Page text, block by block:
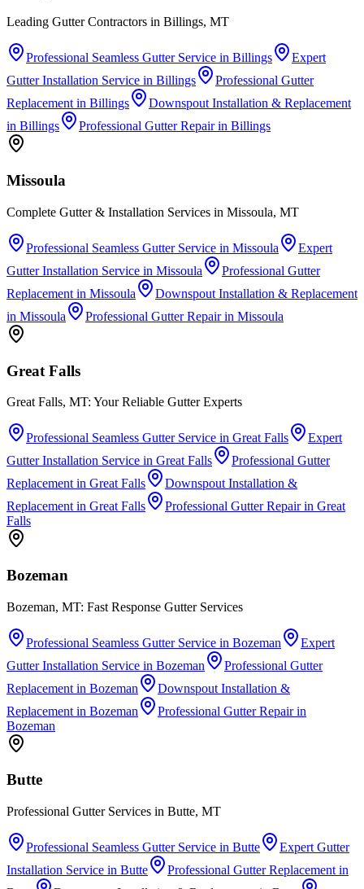
Leading Gutter Contractors in Billings, MT
Professional Seamless Gutter Service in Billings
Expert
Gutter Installation Service in Billings
Professional Gutter
Replacementin Billings
Downspout Installation & Replacement
in Billings Professional Gutter Repairin Billings
Missoula
Complete Gutter & Installation Services in Missoula, MT
Professional Seamless Gutter Service in Missoula
Expert
Gutter Installation Service in Missoula
Professional Gutter
Replacement in Missoula
Downspout Installation & Replacement
in Missoula Professional Gutter Repairin Missoula
Great Falls
Great Falls, MT: Your Reliable Gutter Experts
Professional Seamless Gutter Service in Great Falls
Expert
Gutter Installation Service in Great Falls
Professional Gutter
Replacement in Great Falls
Downspout Installation &
Replacement in Great Falls Professional Gutter Repairin Great
Falls
Bozeman
Bozeman, MT: Fast Response Gutter Services
Professional Seamless Gutter Service in Bozeman
Expert
Gutter Installation Service in Bozeman
Professional Gutter
Replacement in Bozeman
Downspout Installation &
Replacement in Bozeman Professional Gutter Repairin
Bozeman
Butte
Professional Gutter Services in Butte, MT
Professional Seamless Gutter Service in Butte
Expert Gutter
Installation Service in Butte Professional Gutter Replacement in